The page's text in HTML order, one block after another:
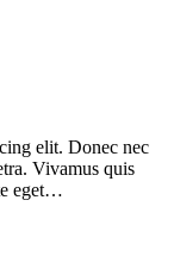
elit. Donec nec
Vivamus quis
eget…